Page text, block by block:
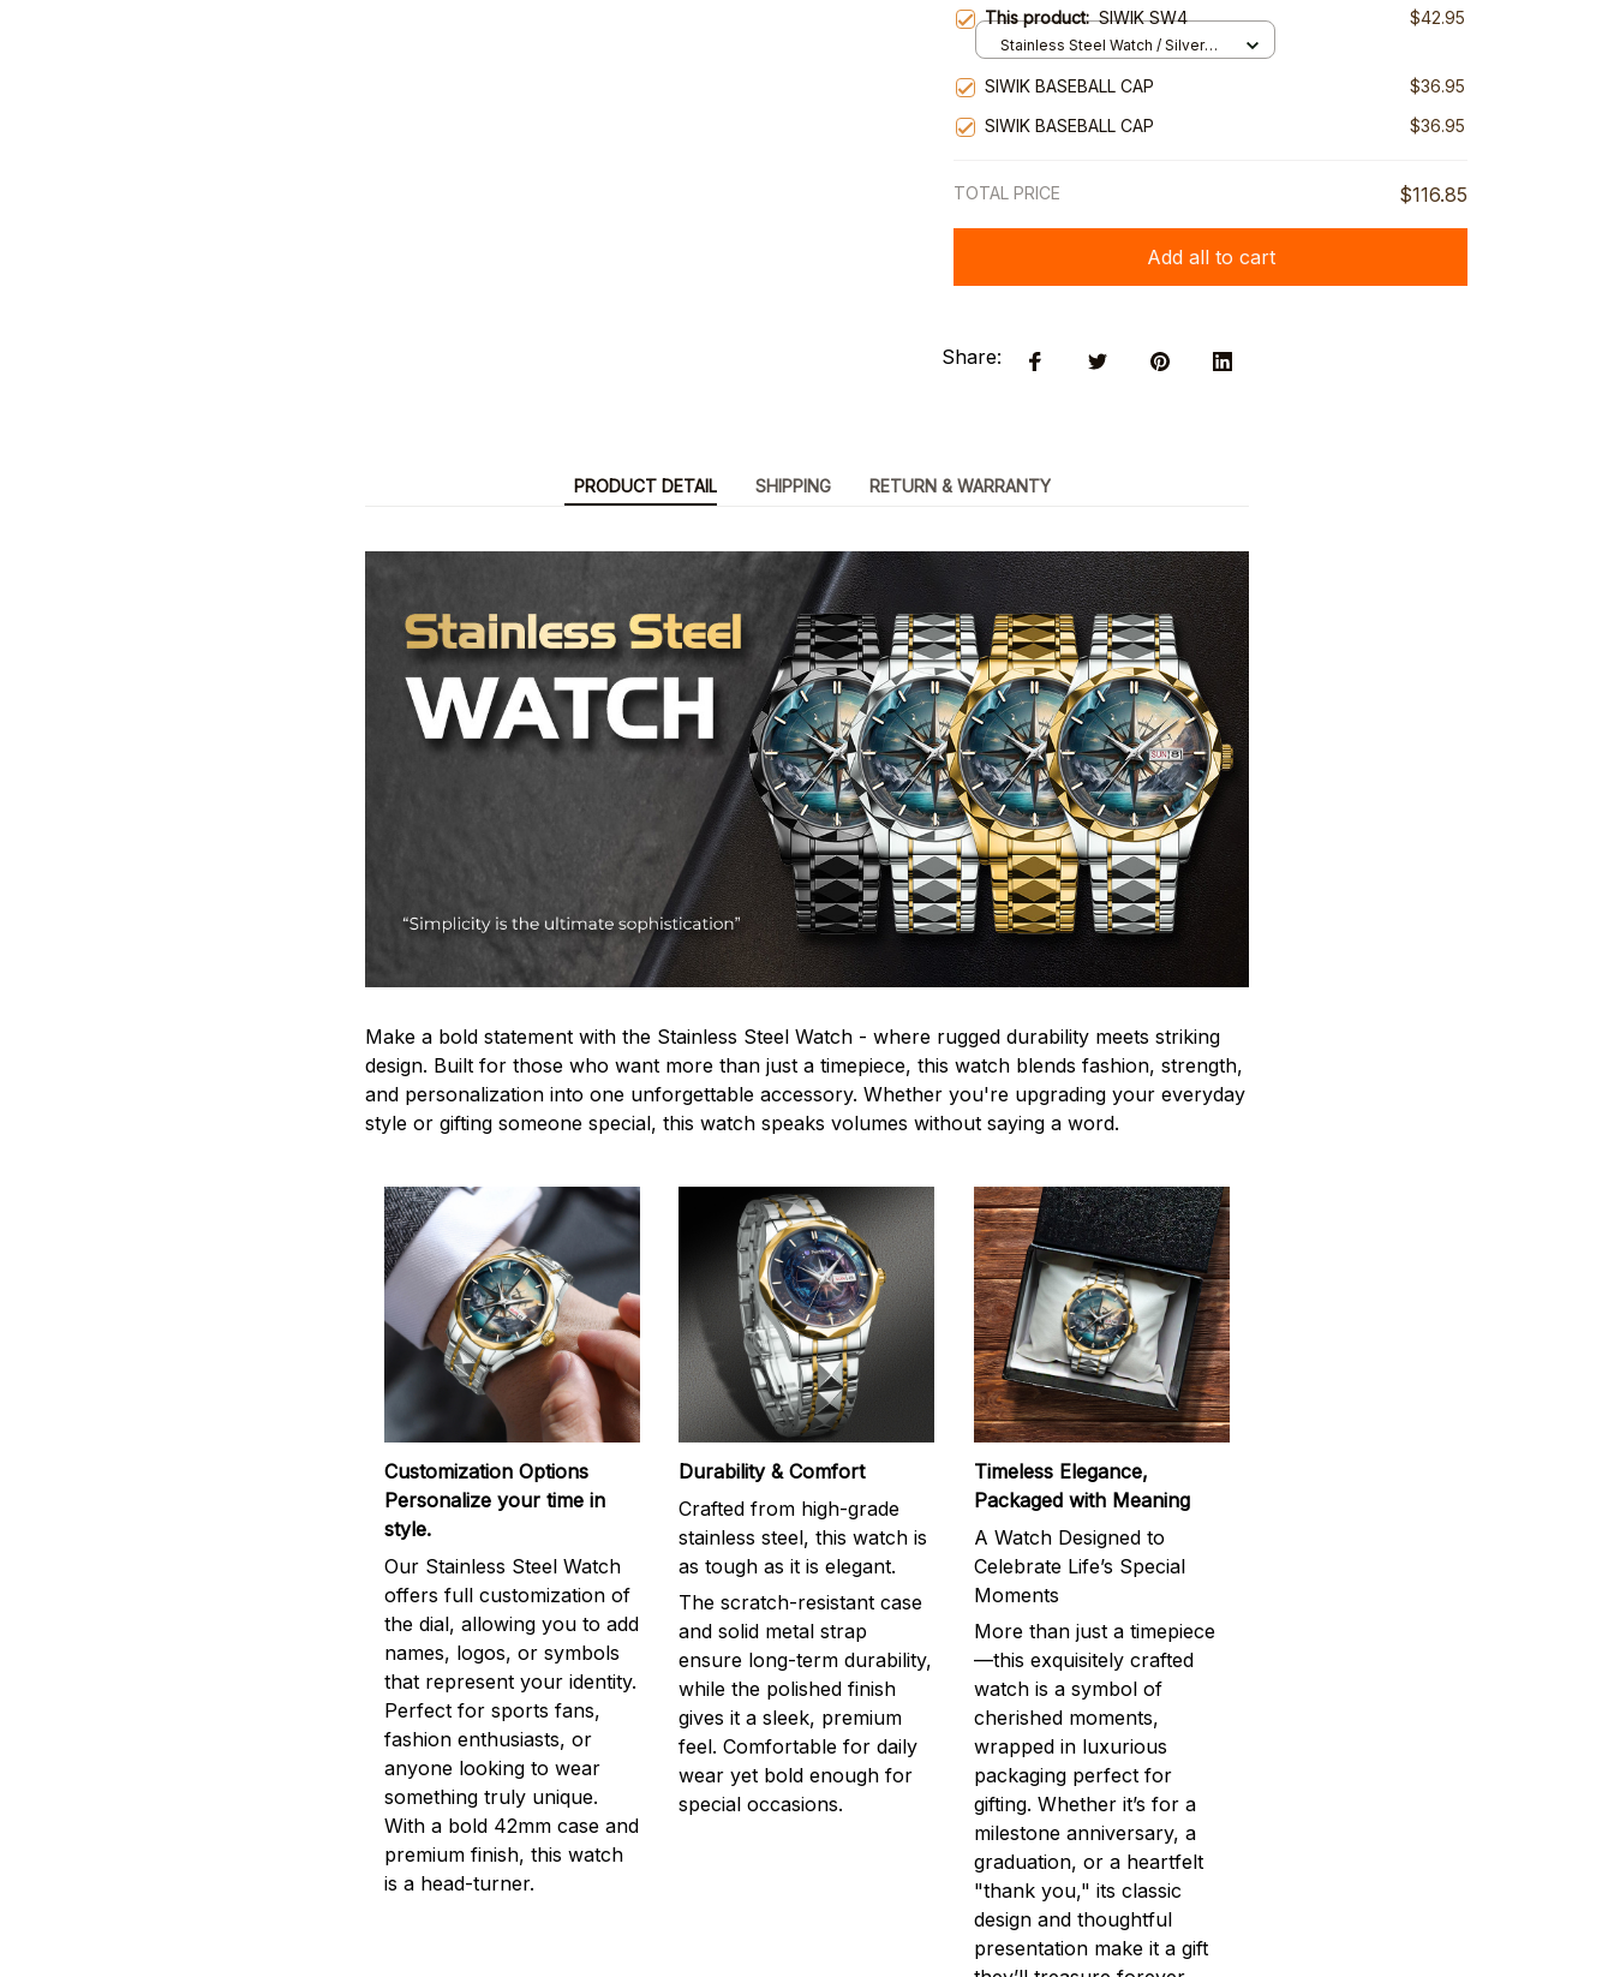
This product:SIWIK SW4 $42.95
Stainless Steel Watch / Silver
SIWIK BASEBALL CAP
$36.95
SIWIK BASEBALL CAP
$36.95
TOTAL PRICE $116.85
Add all to cart
Share:
PRODUCT DETAIL SHIPPING RETURN & WARRANTY
Make a bold statement with the Stainless Steel Watch - where rugged durability meets striking
design. Built for those who want more than just a timepiece, this watch blends fashion, strength,
and personalization into one unforgettable accessory. Whether you're upgrading your everyday
style or gifting someone special, this watch speaks volumes without saying a word.
Customization Options
Personalize your time in
style.
Our Stainless Steel Watch
offers full customization of
the dial, allowing you to add
names, logos, or symbols
that represent your identity.
Perfect for sports fans,
fashion enthusiasts, or
anyone looking to wear
something truly unique.
With a bold 42mm case and
premium finish, this watch
is a head-turner.
Durability & Comfort
Crafted from high-grade
stainless steel, this watch is
as tough as it is elegant.
The scratch-resistant case
and solid metal strap
ensure long-term durability,
while the polished finish
gives it a sleek, premium
feel. Comfortable for daily
wear yet bold enough for
special occasions.
Timeless Elegance,
Packaged with Meaning
A Watch Designed to
Celebrate Life’s Special
Moments
More than just a timepiece
—this exquisitely crafted
watch is a symbol of
cherished moments,
wrapped in luxurious
packaging perfect for
gifting. Whether it’s for a
milestone anniversary, a
graduation, or a heartfelt
"thank you," its classic
design and thoughtful
presentation make it a gift